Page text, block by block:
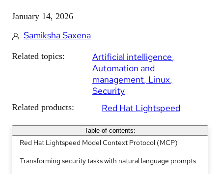
January 14, 2026
Samiksha Saxena
Related topics:
Artificial intelligence
Automation and
management Linux
Security
Related products: Red Hat Lightspeed
Table of contents:
Red Hat Lightspeed Model Context Protocol (MCP)
Transforming security tasks with natural language prompts